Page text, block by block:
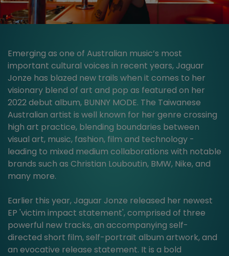
Emerging as one of Australian music’s most
important cultural voices in recent years, Jaguar
Jonze has blazed new trails when it comes to her
visionary blend of art and pop as featured on her
2022 debut album, BUNNY MODE. The Taiwanese
Australian artist is well known for her genre crossing
high art practice, blending boundaries between
visual art, music, fashion, film and technology -
leading to mixed medium collaborations with notable
brands such as Christian Louboutin, BMW, Nike, and
many more.
Earlier this year, Jaguar Jonze released her newest
EP 'victim impact statement', comprised of three
powerful new tracks, an accompanying self-
directed short film, self-portrait album artwork, and
an evocative release statement. It is a bold